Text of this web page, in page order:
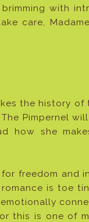
with
care,
the history
Pimpernel
how she
freedom and
is toe
this is one of